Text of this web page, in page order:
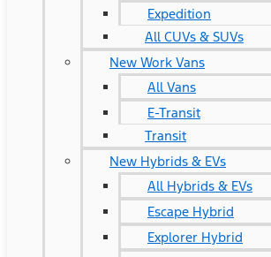
Expedition
All CUVs & SUVs
New Work Vans
All Vans
E-Transit
Transit
New Hybrids & EVs
All Hybrids & EVs
Escape Hybrid
Explorer Hybrid